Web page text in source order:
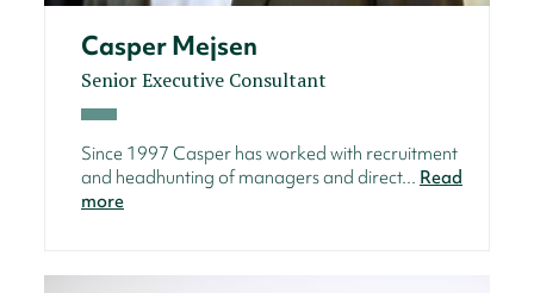
Casper Mejsen
Senior Executive Consultant
Since 1997 Casper has worked with recruitment
and headhunting of managers and direct... Read
more